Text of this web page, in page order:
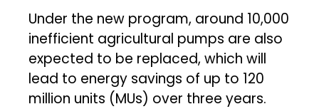
Under the new program, around 10,000
inefficient agricultural pumps are also
expected to be replaced, which will
lead to energy savings of up to 120
million units (MUs) over three years.